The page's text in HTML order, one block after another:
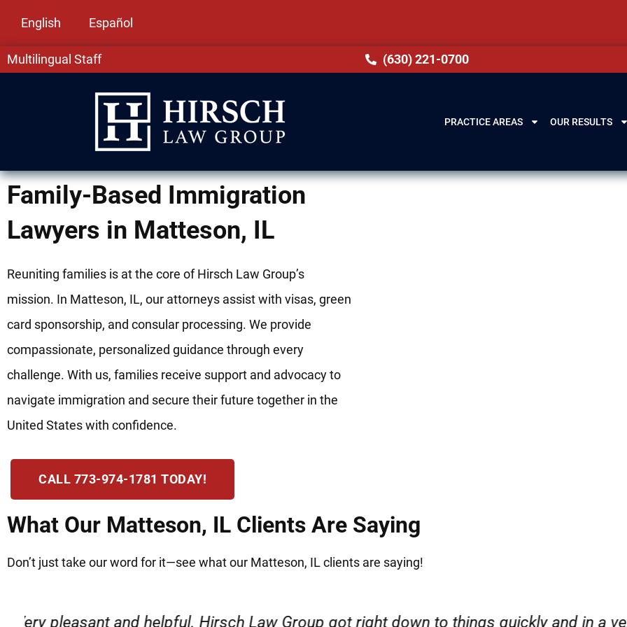
English Español
Multilingual Staff (630) 221-0700
PRACTICE AREAS OUR RESULTS
Family-Based Immigration
Lawyers in Matteson, IL
Reuniting families is at the core of Hirsch Law Group’s
mission. In Matteson, IL, our attorneys assist with visas, green
card sponsorship, and consular processing. We provide
compassionate, personalized guidance through every
challenge. With us, families receive support and advocacy to
navigate immigration and secure their future together in the
United States with confidence.
CALL 773-974-1781 TODAY!
What Our Matteson, IL Clients Are Saying
Don’t just take our word for it—see what our Matteson, IL clients are saying!
“Very professional, friendly, and responsible. I felt supported throughout my